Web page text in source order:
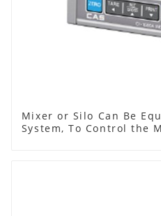
Mixer or Silo Can Be
System, To Control the